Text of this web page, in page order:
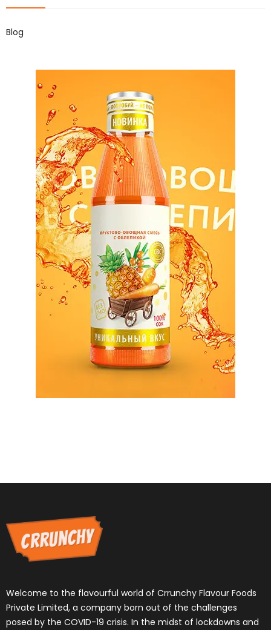
Blog
Welcome to the flavourful world of Crrunchy Flavour Foods
Private Limited, a company born out of the challenges
posed by the COVID-19 crisis. In the midst of lockdowns and